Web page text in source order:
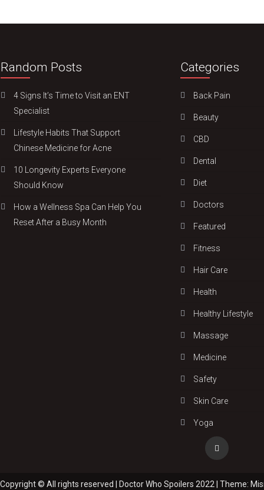
Random Posts
4 Signs It’s Time to Visit an ENT
Specialist
Lifestyle Habits That Support
Chinese Medicine for Acne
10 Longevity Experts Everyone
Should Know
How a Wellness Spa Can Help You
Reset After a Busy Month
Categories
Back Pain
Beauty
CBD
Dental
Diet
Doctors
Featured
Fitness
Hair Care
Health
Hеalthy Lifеstylе
Massage
Medicine
Safety
Skin Care
Yoga
Copyright © All rights reserved | Doctor Who Spoilers 2022 Theme: